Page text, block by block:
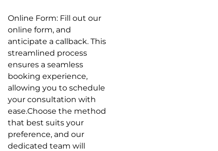
Online Form: Fill out our
online form, and
anticipate a callback. This
streamlined process
ensures a seamless
booking experience,
allowing you to schedule
your consultation with
ease.Choose the method
that best suits your
preference, and our
dedicated team will